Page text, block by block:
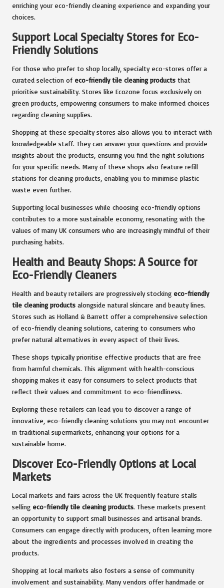
enriching your eco-friendly cleaning experience and expanding your
choices.
Support Local Specialty Stores for Eco-
Friendly Solutions
For those who prefer to shop locally, specialty eco-stores offer a
curated selection of eco-friendly tile cleaning products that
prioritise sustainability. Stores like Ecozone focus exclusively on
green products, empowering consumers to make informed choices
regarding cleaning supplies.
Shopping at these specialty stores also allows you to interact with
knowledgeable staff. They can answer your questions and provide
insights about the products, ensuring you find the right solutions
for your specific needs. Many of these shops also feature refill
stations for cleaning products, enabling you to minimise plastic
waste even further.
Supporting local businesses while choosing eco-friendly options
contributes to a more sustainable economy, resonating with the
values of many UK consumers who are increasingly mindful of their
purchasing habits.
Health and Beauty Shops: A Source for
Eco-Friendly Cleaners
Health and beauty retailers are progressively stocking eco-friendly
tile cleaning products alongside natural skincare and beauty lines.
Stores such as Holland & Barrett offer a comprehensive selection
of eco-friendly cleaning solutions, catering to consumers who
prefer natural alternatives in every aspect of their lives.
These shops typically prioritise effective products that are free
from harmful chemicals. This alignment with health-conscious
shopping makes it easy for consumers to select products that
reflect their values and commitment to eco-friendliness.
Exploring these retailers can lead you to discover a range of
innovative, eco-friendly cleaning solutions you may not encounter
in traditional supermarkets, enhancing your options for a
sustainable home.
Discover Eco-Friendly Options at Local
Markets
Local markets and fairs across the UK frequently feature stalls
selling eco-friendly tile cleaning products. These markets present
an opportunity to support small businesses and artisanal brands.
Consumers can engage directly with producers, often learning more
about the ingredients and processes involved in creating the
products.
Shopping at local markets also fosters a sense of community
involvement and sustainability. Many vendors offer handmade or